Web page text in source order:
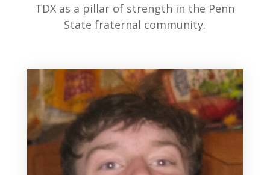
TDX as a pillar of strength in the Penn
State fraternal community.